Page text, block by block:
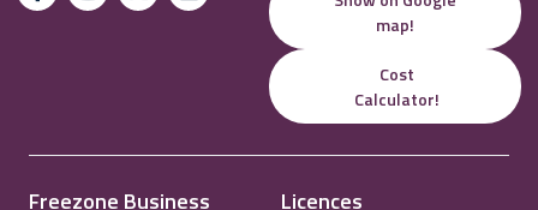
map!
Cost
Calculator!
Freezone Business
Licences